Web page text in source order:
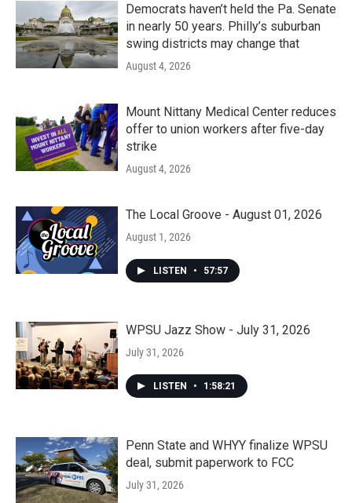
Democrats haven’t held the Pa. Senate
in nearly 50 years. Philly’s suburban
swing districts may change that
August 4, 2026
Mount Nittany Medical Center reduces
offer to union workers after five-day
strike
August 4, 2026
The Local Groove - August 01, 2026
August 1, 2026
LISTEN • 57:57
WPSU Jazz Show - July 31, 2026
July 31, 2026
LISTEN • 1:58:21
Penn State and WHYY finalize WPSU
deal, submit paperwork to FCC
July 31, 2026